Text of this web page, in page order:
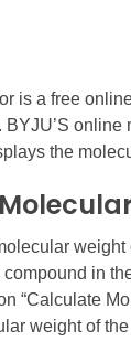
is a free
the
in
“Calculate
weight of